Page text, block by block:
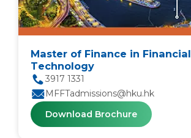
Master of Finance in Financial
Technology
3917 1331
MFFTadmissions@hku.hk
Download Brochure